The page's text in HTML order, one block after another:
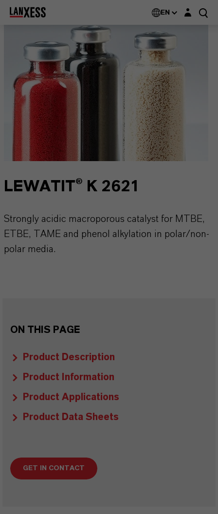
EN Login layer
LEWATIT® K 2621
Strongly acidic macroporous catalyst for MTBE,
ETBE, TAME and phenol alkylation in polar/non-
polar media.
ON THIS PAGE
Product Description
Product Information
Product Applications
Product Data Sheets
GET IN CONTACT